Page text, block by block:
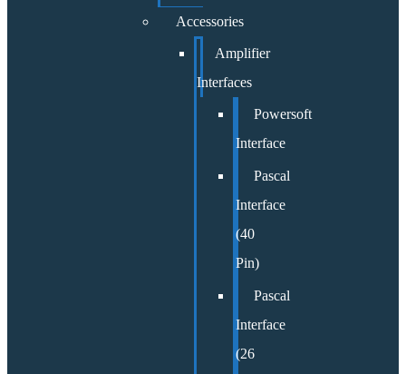
Accessories
Amplifier
Interfaces
Powersoft
Interface
Pascal
Interface
(40
Pin)
Pascal
Interface
(26